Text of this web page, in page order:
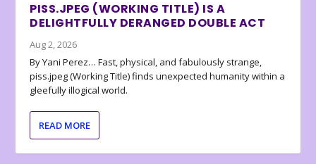
PISS.JPEG (WORKING TITLE) IS A
DELIGHTFULLY DERANGED DOUBLE ACT
Aug 2, 2026
By Yani Perez… Fast, physical, and fabulously strange,
piss.jpeg (Working Title) finds unexpected humanity within a
gleefully illogical world.
READ MORE